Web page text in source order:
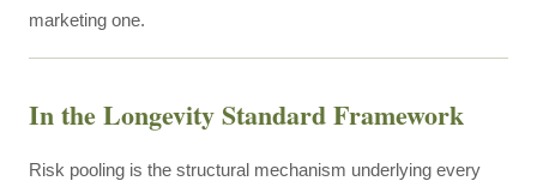
marketing one.
In the Longevity Standard Framework
Risk pooling is the structural mechanism underlying every